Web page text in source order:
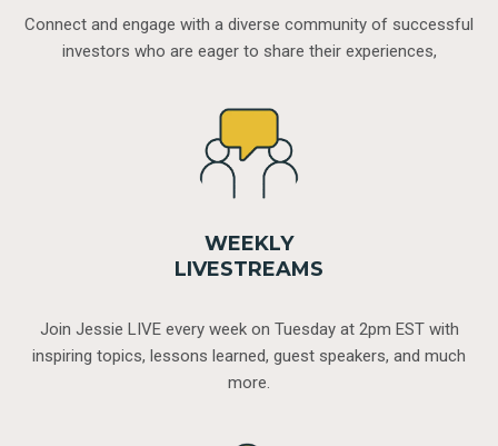
Connect and engage with a diverse community of successful
investors who are eager to share their experiences,
WEEKLY
LIVESTREAMS
Join Jessie LIVE every week on Tuesday at 2pm EST with
inspiring topics, lessons learned, guest speakers, and much
more.